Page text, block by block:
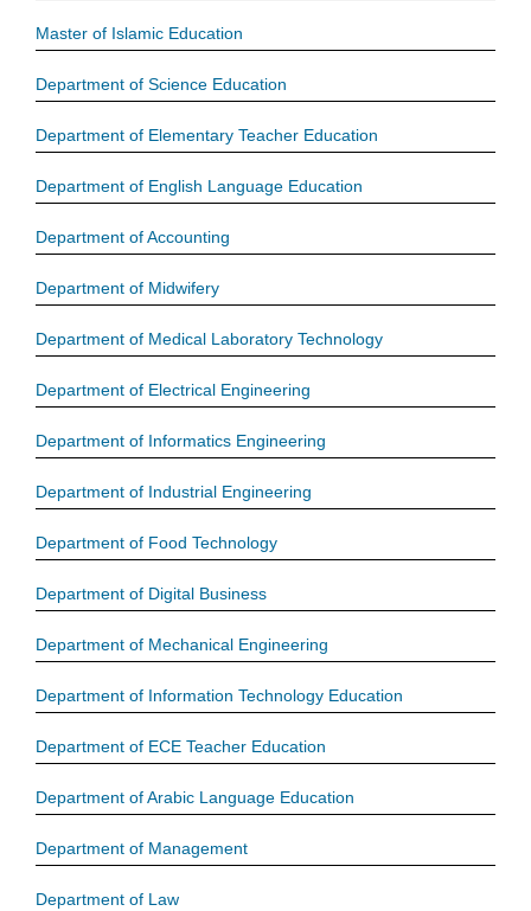
Master of Islamic Education
Department of Science Education
Department of Elementary Teacher Education
Department of English Language Education
Department of Accounting
Department of Midwifery
Department of Medical Laboratory Technology
Department of Electrical Engineering
Department of Informatics Engineering
Department of Industrial Engineering
Department of Food Technology
Department of Digital Business
Department of Mechanical Engineering
Department of Information Technology Education
Department of ECE Teacher Education
Department of Arabic Language Education
Department of Management
Department of Law